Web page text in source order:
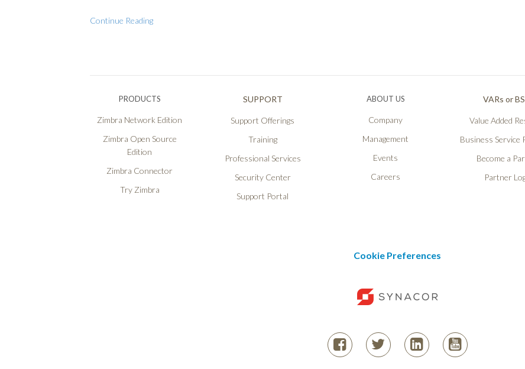
Continue Reading
PRODUCTS
Zimbra Network Edition
Zimbra Open Source
Edition
Zimbra Connector
Try Zimbra
SUPPORT
Support Offerings
Training
Professional Services
Security Center
Support Portal
ABOUT US
Company
Management
Events
Careers
VARs or
Value Added
Business Service
Become a
Partner
Cookie Preferences